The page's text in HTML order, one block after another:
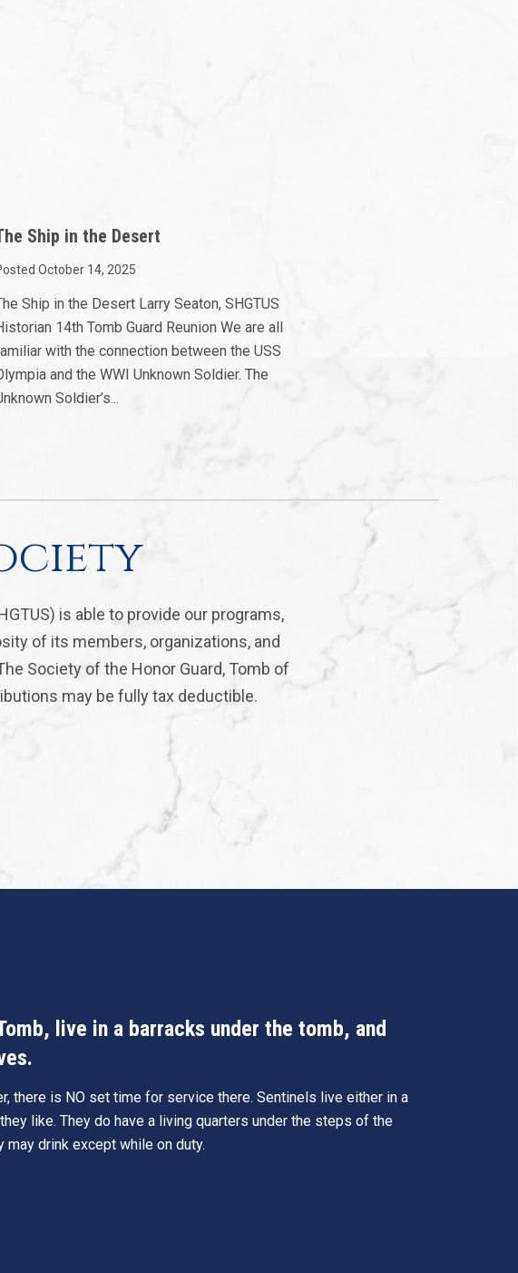
Ship in the Desert
October 14, 2025
Ship in the Desert Larry Seaton, SHGTUS
14th Tomb Guard Reunion We are all
with the connection between the USS
and the WWI Unknown Soldier. The
Soldier’s...
is able to provide our programs,
of its members, organizations, and
Society of the Honor Guard, Tomb of
may be fully tax deductible.
live in a barracks under the tomb, and
there is NO set time for service there. Sentinels live either in a
like. They do have a living quarters under the steps of the
drink except while on duty.